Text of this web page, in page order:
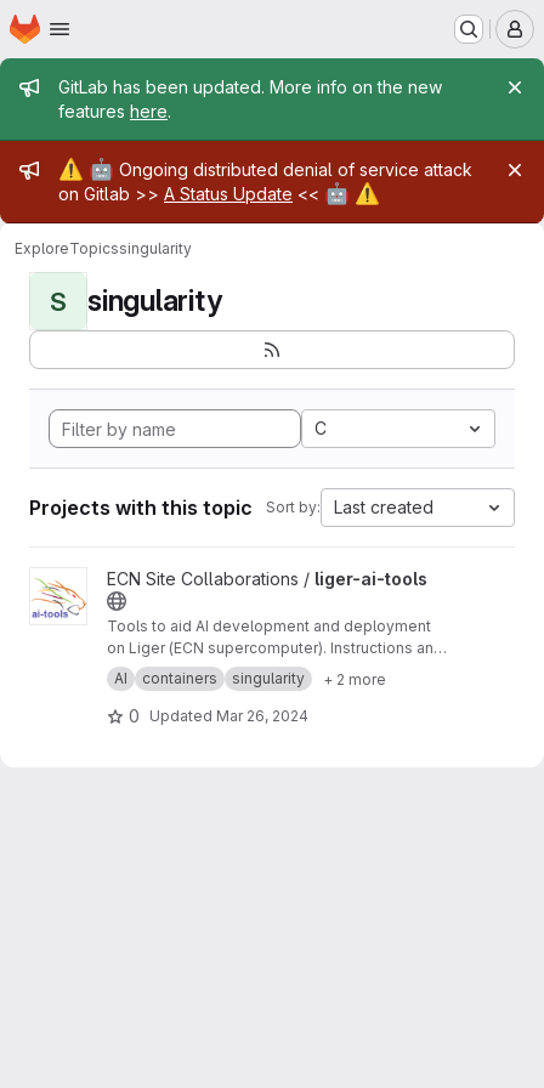
Skip to main content
Homepage
Admin message
GitLab has been updated. More info on the new
features here.
Admin message
⚠️ 🤖 Ongoing distributed denial of service attack
on Gitlab >> A Status Update << 🤖 ⚠️
ExploreTopicssingularity
S singularity
C
Projects with this topic Sort by: Last created
View liger-ai-tools project
ECN Site Collaborations / liger-ai-tools
Tools to aid AI development and deployment
on Liger (ECN supercomputer). Instructions and
tutorials on the wiki ->https://gitlab.in2p3.fr/ec
n-collaborations/liger-ai-tools/-/wikis/home
AI containers singularity + 2 more
0 Updated Mar 26, 2024